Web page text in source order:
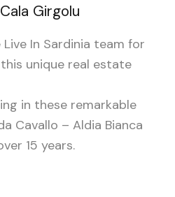
Girgolu
In Sardinia team for
unique real estate
in these remarkable
Cavallo – Aldia Bianca
15 years.